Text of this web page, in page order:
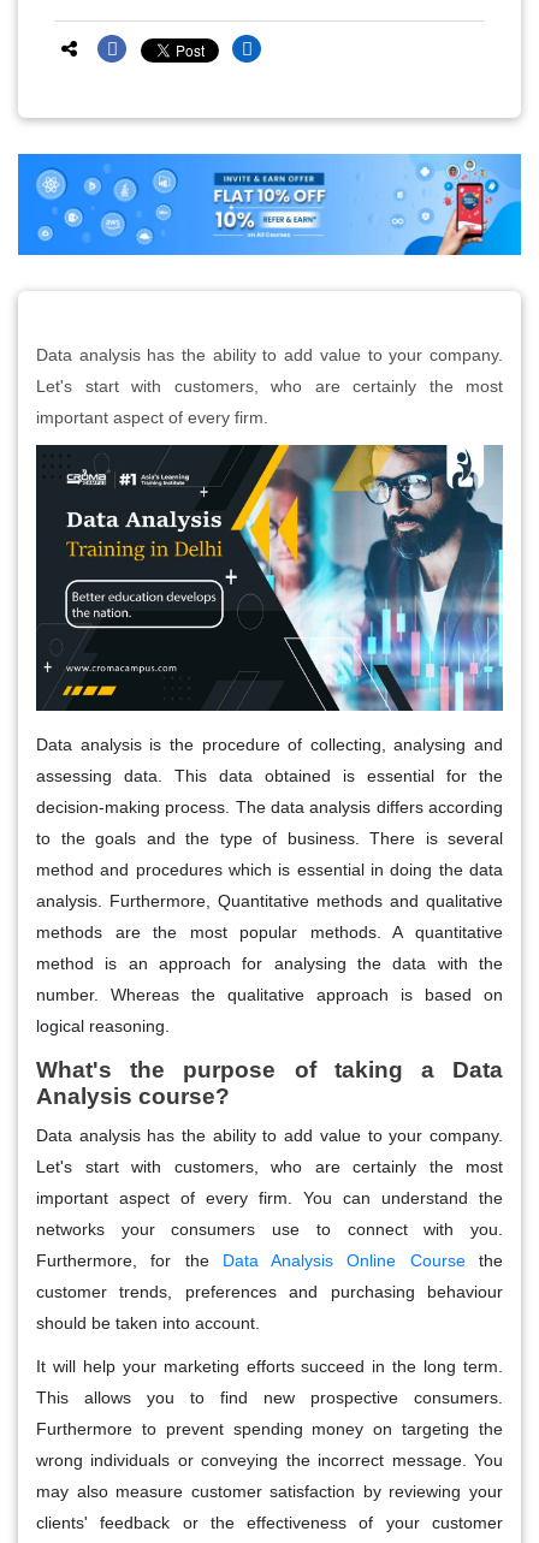
Data analysis has the ability to add value to your company.
Let's start with customers, who are certainly the most
important aspect of every firm.
Data analysis is the procedure of collecting, analysing and
assessing data. This data obtained is essential for the
decision-making process. The data analysis differs according
to the goals and the type of business. There is several
method and procedures which is essential in doing the data
analysis. Furthermore, Quantitative methods and qualitative
methods are the most popular methods. A quantitative
method is an approach for analysing the data with the
number. Whereas the qualitative approach is based on
logical reasoning.
What's the purpose of taking a Data
Analysis course?
Data analysis has the ability to add value to your company.
Let's start with customers, who are certainly the most
important aspect of every firm. You can understand the
networks your consumers use to connect with you.
Furthermore, for the Data Analysis Online Coursethe
customer trends, preferences and purchasing behaviour
should be taken into account.
It will help your marketing efforts succeed in the long term.
This allows you to find new prospective consumers.
Furthermore to prevent spending money on targeting the
wrong individuals or conveying the incorrect message. You
may also measure customer satisfaction by reviewing your
clients' feedback or the effectiveness of your customer